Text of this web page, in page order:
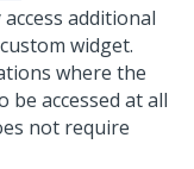
additional
widget.
where the
be accessed at all
not require